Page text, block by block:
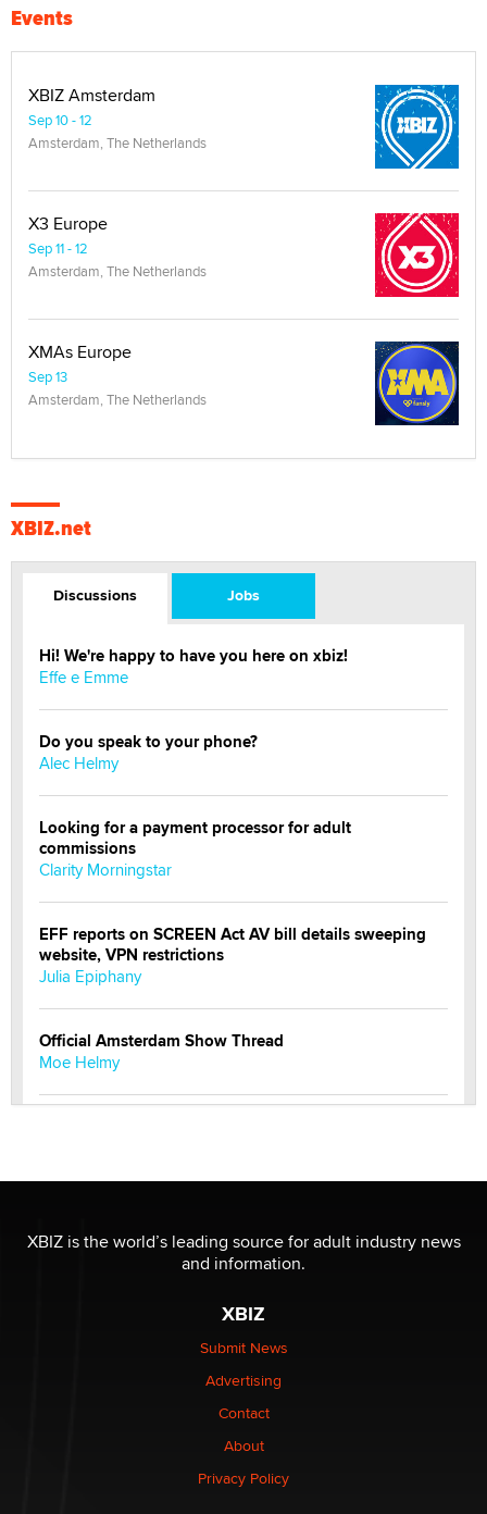
Events
XBIZ Amsterdam
Sep 10 - 12
Amsterdam, The Netherlands
X3 Europe
Sep 11 - 12
Amsterdam, The Netherlands
XMAs Europe
Sep 13
Amsterdam, The Netherlands
XBIZ.net
Discussions Jobs
Hi! We're happy to have you here on xbiz!
Effe e Emme
Do you speak to your phone?
Alec Helmy
Looking for a payment processor for adult
commissions
Clarity Morningstar
EFF reports on SCREEN Act AV bill details sweeping
website, VPN restrictions
Julia Epiphany
Official Amsterdam Show Thread
Moe Helmy
be a number. It might be a clock.
The Statistician
Elon Musk’s xAI sues Minnesota over its first-in-the-
nation law banning ‘nudification’ technology
Why “Good Looks Sell Themselves” Is a Trap for New
XBIZ is the world’s leading source for adult industry news
and information.
XBIZ
Submit News
Advertising
Contact
About
Privacy Policy